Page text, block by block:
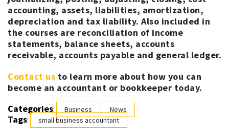
accounting, assets, liabilities, amortization,
depreciation and tax liability. Also included in
the courses are reconciliation of income
statements, balance sheets, accounts
receivable, accounts payable and general ledger.
Contact us to learn more about how you can
become an accountant or bookkeeper today.
Categories: Business News
Tags: small business accountant